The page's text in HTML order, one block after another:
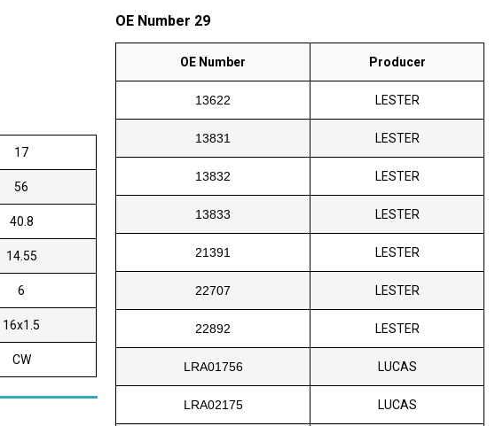
17
56
40.8
14.55
6
16x1.5
CW
OE Number 29
OE Number Producer
13622 LESTER
13831 LESTER
13832 LESTER
13833 LESTER
21391 LESTER
22707 LESTER
22892 LESTER
LRA01756 LUCAS
LRA02175 LUCAS